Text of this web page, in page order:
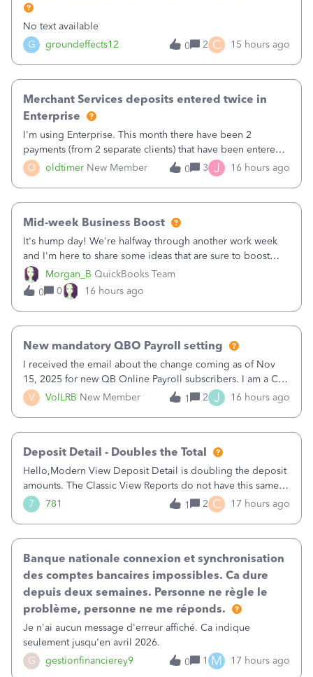
G groundeffects12
No text available
0
2 C 15 hours ago
O oldtimer New Member
Merchant Services deposits entered twice in
Enterprise
I'm using Enterprise. This month there have been 2
payments (from 2 separate clients) that have been entered
twice in my register.&nbsp; However, only one payment
shows up in each client's file.&nbsp; I can only delete them
0 3 J 16 hours ago
Morgan_B QuickBooks Team
Mid-week Business Boost
It's hump day! We're halfway through another work week
and I'm here to share some ideas that are sure to boost
your business.1. Learn Content Marketing (SEO)2. Pin on
Pinterest3. Grow a Following on Facebook4. Share
Graphics and Pictures on Instagram
0 0 16 hours ago
V VolLRB New Member
New mandatory QBO Payroll setting
I received the email about the change coming as of Nov
15, 2025 for new QB Online Payroll subscribers. I am a CPA
who processes these payments and files the forms for many
of my clients. I have a ridiculous number of times where the
1 2 J 16 hours ago
7 781
Deposit Detail - Doubles the Total
Hello,Modern View Deposit Detail is doubling the deposit
amounts. The Classic View Reports do not have this same
issue. Deposit Detail report lists the total deposit amount
then each individual deposit under the total. Then at the
1 2 C 17 hours ago
G gestionfinancierey9
Banque nationale connexion et synchronisation
des comptes bancaires impossibles. Ca dure
depuis deux semaines. Personne ne règle le
problème, personne ne me réponds.
Je n'ai aucun message d'erreur affiché. Ca indique
seulement jusqu'en avril 2026.
0
1 M 17 hours ago